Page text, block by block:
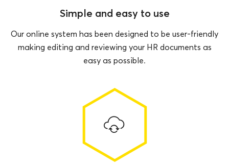
Simple and easy to use
Our online system has been designed to be user-friendly
making editing and reviewing your HR documents as
easy as possible.